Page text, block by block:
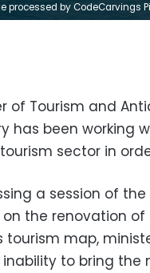
by CodeCarvings Piczard ### FREE Community Edition ### on 2022-11-22
of Tourism and
has been working
sector in
a session of
on the renovation
tourism map,
to bring the